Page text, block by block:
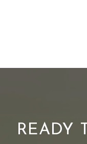
READY